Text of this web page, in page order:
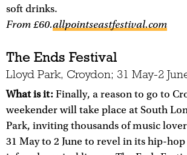
soft drinks.
From £60.allpointseastfestival.com
The Ends Festival
Lloyd Park, Croydon; 31 May-2
What is it: Finally, a reason to go to
weekender will take place at South
Park, inviting thousands of music
31 May to 2 June to revel in its hip-